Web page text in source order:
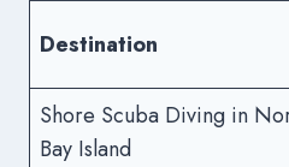
Destination
Shore Scuba Diving in
Bay Island